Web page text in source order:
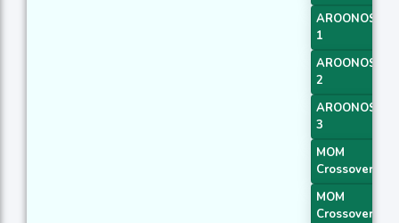
AROONOSC
1
AROONOSC
2
AROONOSC
3
MOM
Crossover 1
MOM
Crossover 2